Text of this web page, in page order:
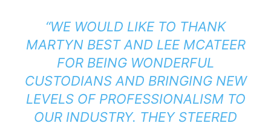
“WE WOULD LIKE TO THANK
MARTYN BEST AND LEE MCATEER
FOR BEING WONDERFUL
CUSTODIANS AND BRINGING NEW
LEVELS OF PROFESSIONALISM TO
OUR INDUSTRY. THEY STEERED